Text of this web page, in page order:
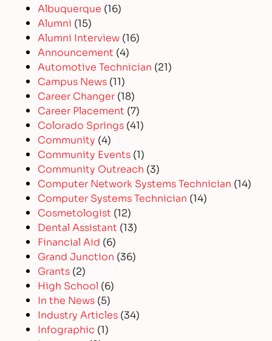
Albuquerque (16)
Alumni (15)
Alumni Interview (16)
Announcement (4)
Automotive Technician (21)
Campus News (11)
Career Changer (18)
Career Placement (7)
Colorado Springs (41)
Community (4)
Community Events (1)
Community Outreach (3)
Computer Network Systems Technician (14)
Computer Systems Technician (14)
Cosmetologist (12)
Dental Assistant (13)
Financial Aid (6)
Grand Junction (36)
Grants (2)
High School (6)
In the News (5)
Industry Articles (34)
Infographic (1)